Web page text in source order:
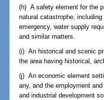
(h) A safety element for the
natural catastrophe,
emergency, water supply
and similar matters.
(i) An historical and scenic
the area having historical,
(j) An economic element
any, and the employment
and industrial development